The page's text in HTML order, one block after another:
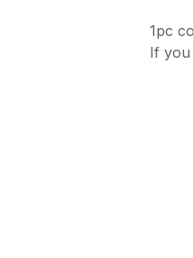
1pc
If you